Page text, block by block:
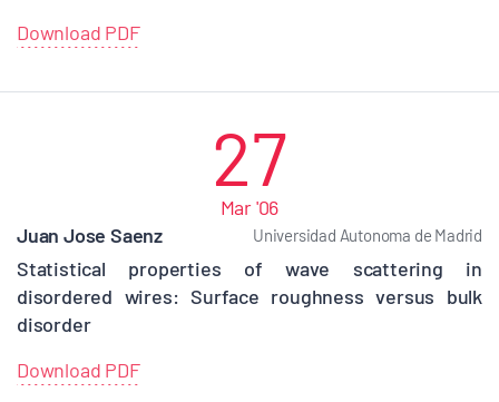
Download PDF
27
Mar '06
Universidad Autonoma de Madrid
Juan Jose Saenz
Statistical properties of wave scattering in
disordered wires: Surface roughness versus bulk
disorder
Download PDF